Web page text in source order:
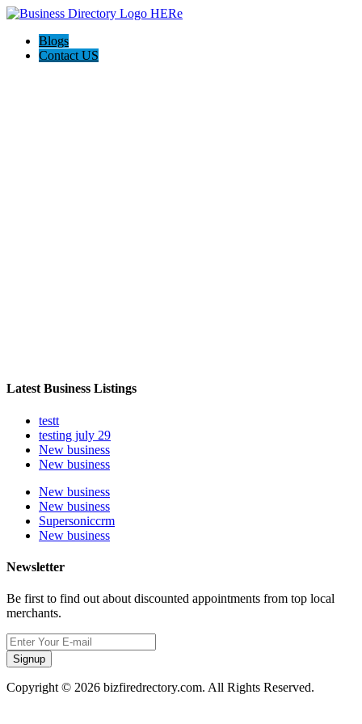
Blogs
Contact US
Latest Business Listings
testt
testing july 29
New business
New business
New business
New business
Supersoniccrm
New business
Newsletter
Be first to find out about discounted appointments from top local
merchants.
Signup
Copyright © 2026 bizfiredrectory.com. All Rights Reserved.